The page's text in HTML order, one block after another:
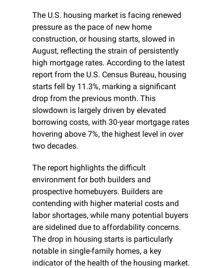
The U.S. housing market is facing renewed
pressure as the pace of new home
construction, or housing starts, slowed in
August, reflecting the strain of persistently
high mortgage rates. According to the latest
report from the U.S. Census Bureau, housing
starts fell by 11.3%, marking a significant
drop from the previous month. This
slowdown is largely driven by elevated
borrowing costs, with 30-year mortgage rates
hovering above 7%, the highest level in over
two decades.
The report highlights the difficult
environment for both builders and
prospective homebuyers. Builders are
contending with higher material costs and
labor shortages, while many potential buyers
are sidelined due to affordability concerns.
The drop in housing starts is particularly
notable in single-family homes, a key
indicator of the health of the housing market.